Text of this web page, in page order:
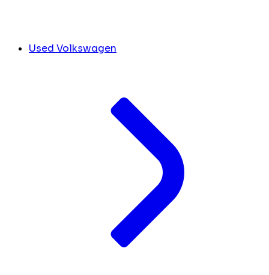
Used Volkswagen